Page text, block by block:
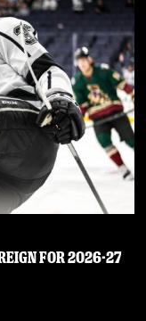
FOR 2026-27